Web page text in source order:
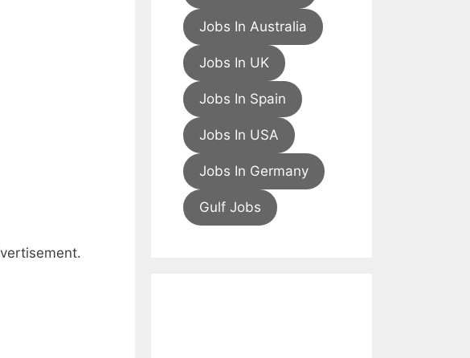
Jobs In Australia
Jobs In UK
Jobs In Spain
Jobs In USA
Jobs In Germany
Gulf Jobs